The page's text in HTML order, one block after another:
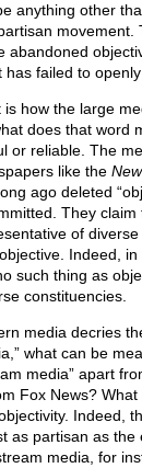
anything other
movement.
abandoned
failed to
is how the large
does that word
or reliable. The
like the
ago deleted
They claim
of
Indeed,
such thing as
constituencies.
media decries
what can be
media” apart
Fox News?
Indeed,
as partisan as the
media, for